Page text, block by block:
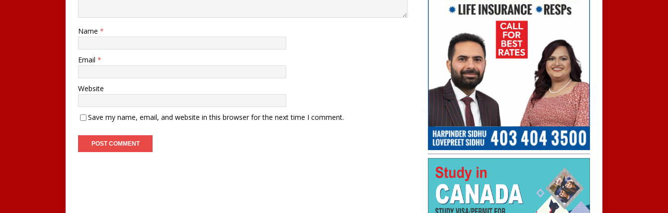
Name *
Email *
Website
Save my name, email, and website in this browser for the next time I comment.